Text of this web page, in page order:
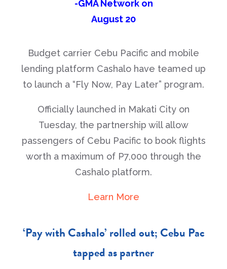
-GMA Network on
August 20
Budget carrier Cebu Pacific and mobile
lending platform Cashalo have teamed up
to launch a “Fly Now, Pay Later” program.
Officially launched in Makati City on
Tuesday, the partnership will allow
passengers of Cebu Pacific to book flights
worth a maximum of P7,000 through the
Cashalo platform.
Learn More
‘Pay with Cashalo’ rolled out; Cebu Pac
tapped as partner